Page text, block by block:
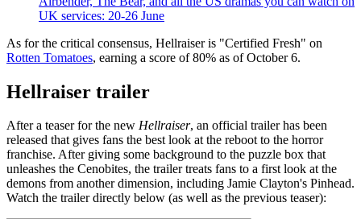
UK services: 20-26 June
As for the critical consensus, Hellraiser is "Certified Fresh" on
Rotten Tomatoes, earning a score of 80% as of October 6.
Hellraiser trailer
After a teaser for the new Hellraiser, an official trailer has been
released that gives fans the best look at the reboot to the horror
franchise. After giving some background to the puzzle box that
unleashes the Cenobites, the trailer treats fans to a first look at the
demons from another dimension, including Jamie Clayton's Pinhead.
Watch the trailer directly below (as well as the previous teaser):